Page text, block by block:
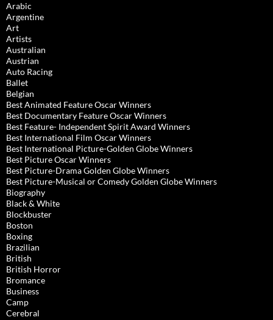
Arabic
Argentine
Art
Artists
Australian
Austrian
Auto Racing
Ballet
Belgian
Best Animated Feature Oscar Winners
Best Documentary Feature Oscar Winners
Best Feature- Independent Spirit Award Winners
Best International Film Oscar Winners
Best International Picture-Golden Globe Winners
Best Picture Oscar Winners
Best Picture-Drama Golden Globe Winners
Best Picture-Musical or Comedy Golden Globe Winners
Biography
Black & White
Blockbuster
Boston
Boxing
Brazilian
British
British Horror
Bromance
Business
Camp
Cerebral